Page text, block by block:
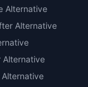
Alternative
Alternative
Alternative